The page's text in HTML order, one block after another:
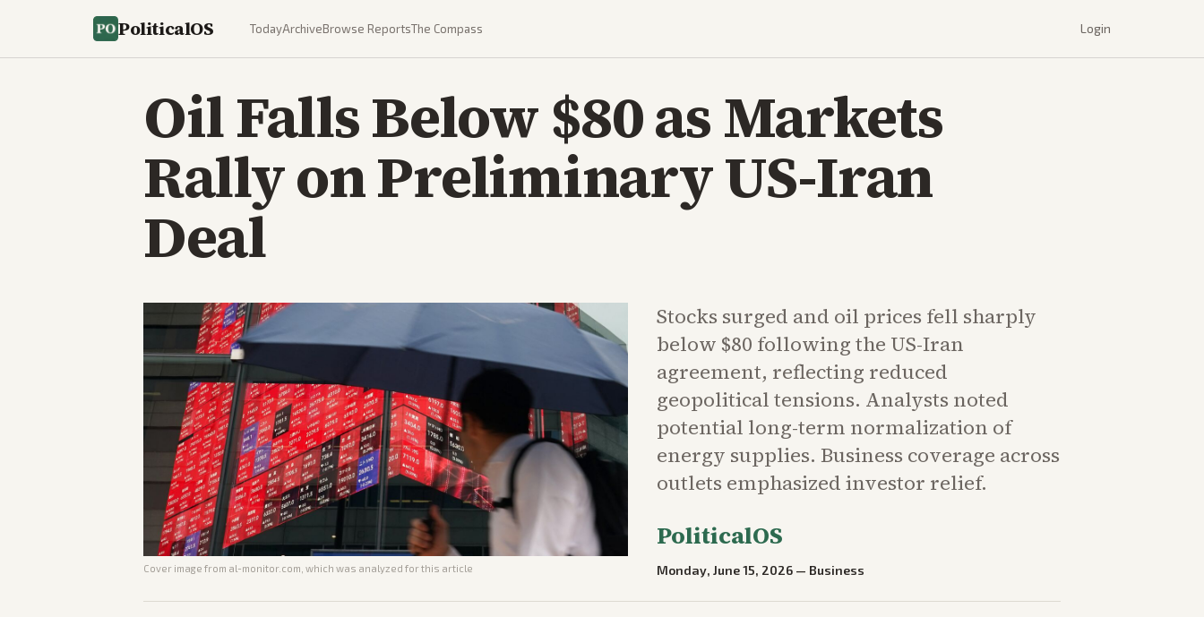
PoliticalOS TodayArchiveBrowse ReportsThe Compass Login
Oil Falls Below $80 as Markets
Rally on Preliminary US-Iran
Deal
Cover image from al-monitor.com , which was analyzed for this article
Stocks surged and oil prices fell sharply
below $80 following the US-Iran
agreement, reflecting reduced
geopolitical tensions. Analysts noted
potential long-term normalization of
energy supplies. Business coverage across
outlets emphasized investor relief.
PoliticalOS
Monday, June 15, 2026 — Business